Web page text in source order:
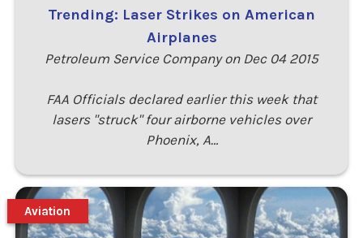
Trending: Laser Strikes on American
Airplanes
Petroleum Service Company on Dec 04 2015
FAA Officials declared earlier this week that
lasers "struck" four airborne vehicles over
Phoenix, A…
Aviation